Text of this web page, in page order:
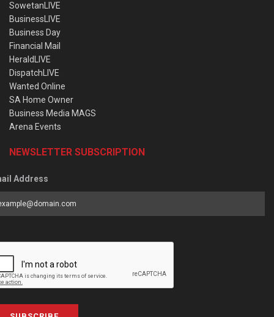
SowetanLIVE
BusinessLIVE
Business Day
Financial Mail
HeraldLIVE
DispatchLIVE
Wanted Online
SA Home Owner
Business Media MAGS
Arena Events
NEWSLETTER SUBSCRIPTION
Address